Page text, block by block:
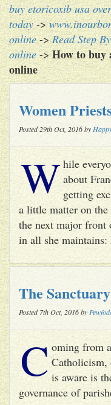
buy etoricoxib usa
today->
online->Read Step
online->How to buy
online
Women
Posted 29th Oct, 2016 by
While
about
getting
a little matter on
the next major front
in all she
The
Posted 7th Oct, 2016 by
C oming from
Catholicism,
is aware is
governance of